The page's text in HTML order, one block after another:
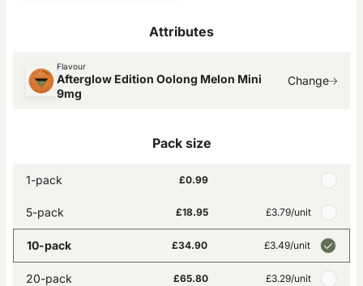
Attributes
Flavour
Afterglow Edition Oolong Melon Mini
9mg
Change
Pack size
1-pack £0.99
5-pack £18.95 £3.79/unit
10-pack £34.90 £3.49/unit
20-pack £65.80 £3.29/unit